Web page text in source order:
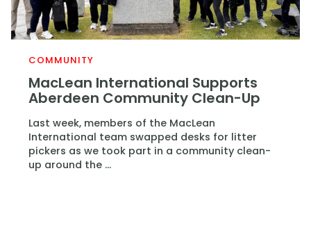
COMMUNITY
MacLean International Supports
Aberdeen Community Clean-Up
Last week, members of the MacLean
International team swapped desks for litter
pickers as we took part in a community clean-
up around the ...